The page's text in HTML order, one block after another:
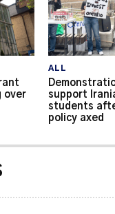
over
ALL
support
students
policy axed